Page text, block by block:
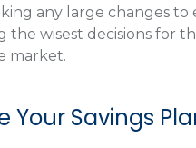
any large changes to
the wisest decisions for
market.
Your Savings